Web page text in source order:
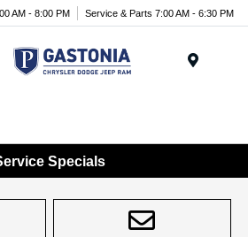
AM - 8:00 PM Service & Parts 7:00 AM - 6:30 PM
Specials